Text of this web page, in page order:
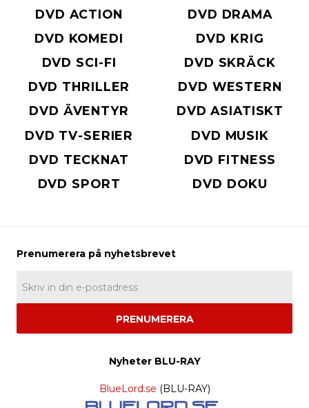
DVD ACTION
DVD DRAMA
DVD KOMEDI
DVD KRIG
DVD SCI-FI
DVD SKRÄCK
DVD THRILLER
DVD WESTERN
DVD ÄVENTYR
DVD ASIATISKT
DVD TV-SERIER
DVD MUSIK
DVD TECKNAT
DVD FITNESS
DVD SPORT
DVD DOKU
PRENUMERERA
Nyheter BLU-RAY
BlueLord.se (BLU-RAY)